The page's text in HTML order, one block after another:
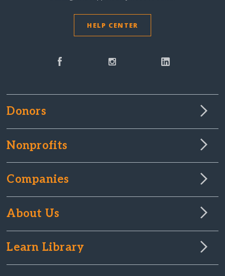
HELP CENTER
Donors
Nonprofits
Companies
About Us
Learn Library